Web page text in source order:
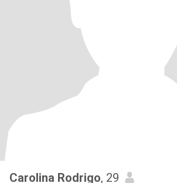
Carolina Rodrigo, 29